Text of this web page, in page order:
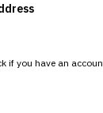
if you have an